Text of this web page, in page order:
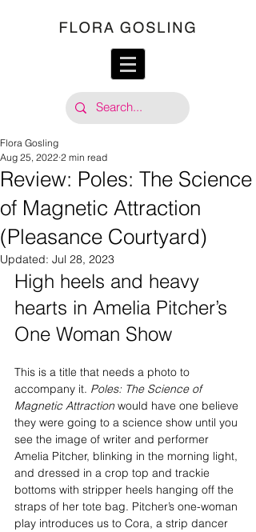
Review: Poles: The Science
of Magnetic Attraction
(Pleasance Courtyard)
Flora Gosling
Aug 25, 2022 2 min read
Updated: Jul 28, 2023
High heels and heavy
hearts in Amelia Pitcher’s
One Woman Show
This is a title that needs a photo to
accompany it. Poles: The Science of
Magnetic Attraction would have one believe
they were going to a science show until you
see the image of writer and performer
Amelia Pitcher, blinking in the morning light,
and dressed in a crop top and trackie
bottoms with stripper heels hanging off the
straps of her tote bag. Pitcher’s one-woman
play introduces us to Cora, a strip dancer